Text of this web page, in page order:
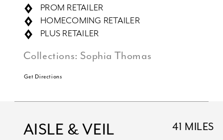
PROM RETAILER
HOMECOMING RETAILER
PLUS RETAILER
Collections: Sophia Thomas
Get Directions
41 MILES
AISLE & VEIL